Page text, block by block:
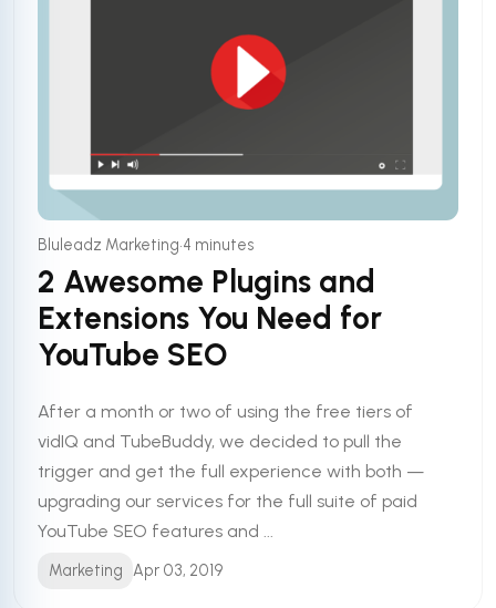
Bluleadz Marketing•4 minutes
2 Awesome Plugins and
Extensions You Need for
YouTube SEO
After a month or two of using the free tiers of
vidIQ and TubeBuddy, we decided to pull the
trigger and get the full experience with both —
upgrading our services for the full suite of paid
YouTube SEO features and ...
Marketing Apr 03, 2019